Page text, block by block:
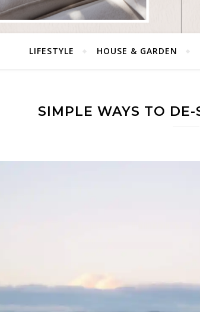
LIFESTYLE HOUSE & GARDEN
SIMPLE WAYS TO DE-